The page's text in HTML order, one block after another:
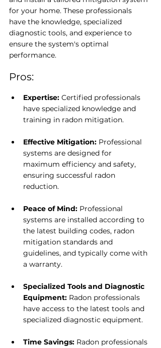
for your home. These professionals
have the knowledge, specialized
diagnostic tools, and experience to
ensure the system's optimal
performance.
Pros:
Expertise: Certified professionals
have specialized knowledge and
training in radon mitigation.
Effective Mitigation: Professional
systems are designed for
maximum efficiency and safety,
ensuring successful radon
reduction.
Peace of Mind: Professional
systems are installed according to
the latest building codes, radon
mitigation standards and
guidelines, and typically come with
a warranty.
Specialized Tools and Diagnostic
Equipment: Radon professionals
have access to the latest tools and
specialized diagnostic equipment.
Time Savings: Radon professionals